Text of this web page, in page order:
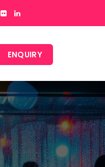
ENQUIRY